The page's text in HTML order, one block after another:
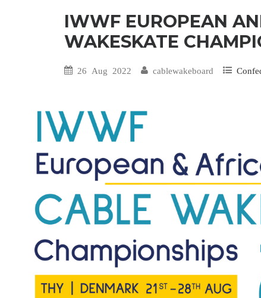
IWWF EUROPEAN
WAKESKATE
26 Aug 2022 cablewakeboard